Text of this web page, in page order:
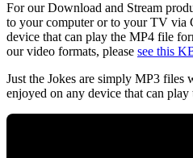
For our Download and Stream
to your computer or to your TV via
device that can play the MP4 file
our video formats, please see this
Just the Jokes are simply MP3 files
enjoyed on any device that can